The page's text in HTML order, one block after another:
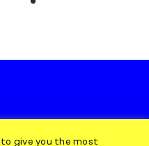
give you the most